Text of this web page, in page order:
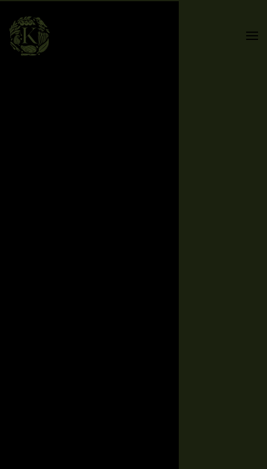
Skip to main content